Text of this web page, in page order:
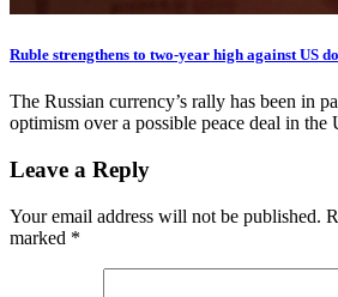
Ruble strengthens to two-year high against US
The Russian currency’s rally has been in
optimism over a possible peace deal in
Leave a Reply
Your email address will not be published.
marked *